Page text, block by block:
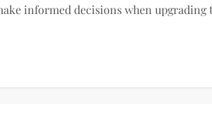
informed decisions when